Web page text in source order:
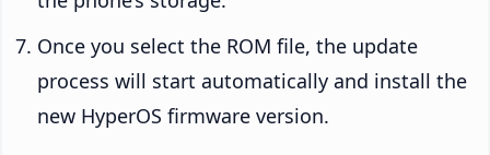
Once you select the ROM file, the update
process will start automatically and install the
new HyperOS firmware version.